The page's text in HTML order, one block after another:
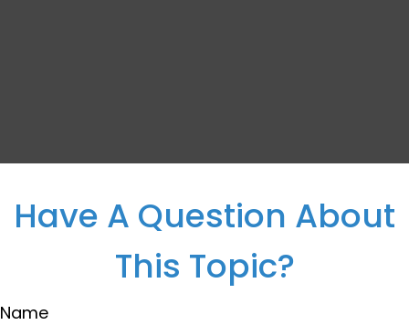
Have A Question About
This Topic?
Name